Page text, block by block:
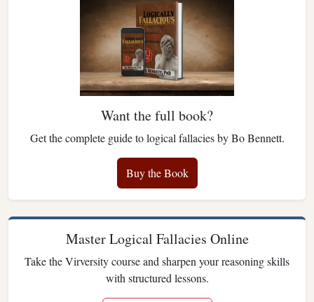
Want the full book?
Get the complete guide to logical fallacies by Bo Bennett.
Buy the Book
Master Logical Fallacies Online
Take the Virversity course and sharpen your reasoning skills
with structured lessons.